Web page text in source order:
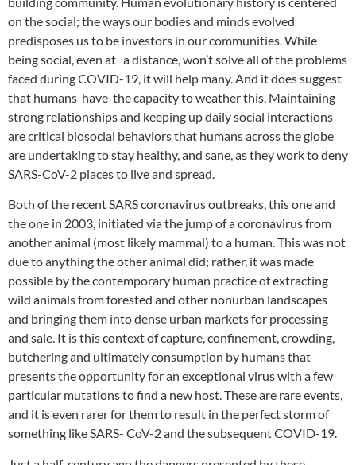
on the social; the ways our bodies and minds evolved
predisposes us to be investors in our communities. While
being social, even at a distance, won’t solve all of the problems
faced during COVID-19, it will help many. And it does suggest
that humans have the capacity to weather this. Maintaining
strong relationships and keeping up daily social interactions
are critical biosocial behaviors that humans across the globe
are undertaking to stay healthy, and sane, as they work to deny
SARS-CoV-2 places to live and spread.
Both of the recent SARS coronavirus outbreaks, this one and
the one in 2003, initiated via the jump of a coronavirus from
another animal (most likely mammal) to a human. This was not
due to anything the other animal did; rather, it was made
possible by the contemporary human practice of extracting
wild animals from forested and other nonurban landscapes
and bringing them into dense urban markets for processing
and sale. It is this context of capture, confinement, crowding,
butchering and ultimately consumption by humans that
presents the opportunity for an exceptional virus with a few
particular mutations to find a new host. These are rare events,
and it is even rarer for them to result in the perfect storm of
something like SARS- CoV-2 and the subsequent COVID-19.